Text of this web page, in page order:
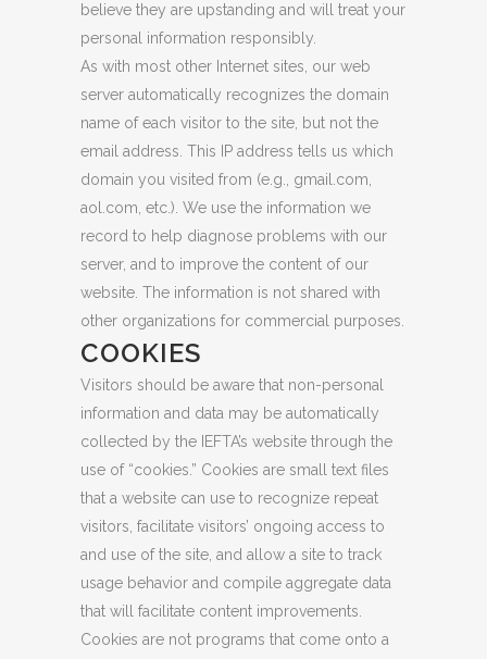
believe they are upstanding and will treat your
personal information responsibly.
As with most other Internet sites, our web
server automatically recognizes the domain
name of each visitor to the site, but not the
email address. This IP address tells us which
domain you visited from (e.g., gmail.com,
aol.com, etc.). We use the information we
record to help diagnose problems with our
server, and to improve the content of our
website. The information is not shared with
other organizations for commercial purposes.
COOKIES
Visitors should be aware that non-personal
information and data may be automatically
collected by the IEFTA’s website through the
use of “cookies.” Cookies are small text files
that a website can use to recognize repeat
visitors, facilitate visitors’ ongoing access to
and use of the site, and allow a site to track
usage behavior and compile aggregate data
that will facilitate content improvements.
Cookies are not programs that come onto a